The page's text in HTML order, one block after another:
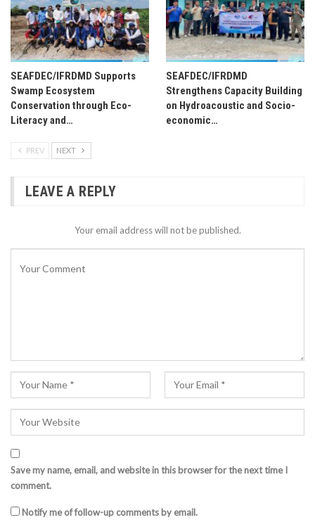
SEAFDEC/IFRDMD Supports
Swamp Ecosystem
Conservation through Eco-
Literacy and…
SEAFDEC/IFRDMD
Strengthens Capacity Building
on Hydroacoustic and Socio-
economic…
PREV NEXT
LEAVE A REPLY
Your email address will not be published.
Save my name, email, and website in this browser for the next time I
comment.
Notify me of follow-up comments by email.